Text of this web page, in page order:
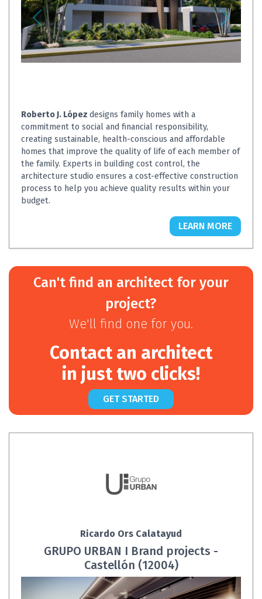
Roberto J. López designs family homes with a
commitment to social and financial responsibility,
creating sustainable, health-conscious and affordable
homes that improve the quality of life of each member of
the family. Experts in building cost control, the
architecture studio ensures a cost-effective construction
process to help you achieve quality results within your
budget.
LEARN MORE
Can't find an architect for your
project?
We'll find one for you.
Contact an architect
in just two clicks!
GET STARTED
Ricardo Ors Calatayud
GRUPO URBAN I Brand projects -
Castellón (12004)